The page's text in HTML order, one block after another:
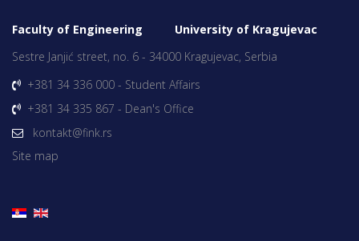
Faculty of Engineering University of Kragujevac
Sestre Janjić street, no. 6 - 34000 Kragujevac, Serbia
+381 34 336 000 - Student Affairs
+381 34 335 867 - Dean's Office
kontakt@fink.rs
Site map